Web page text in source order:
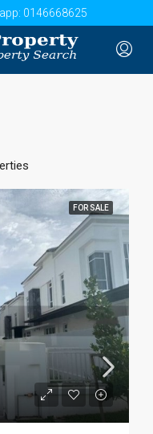
0146668625
FOR SALE